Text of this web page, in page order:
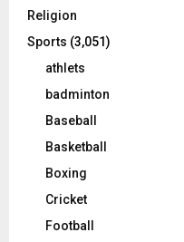
Religion
Sports (3,051)
athlets
badminton
Baseball
Basketball
Boxing
Cricket
Football